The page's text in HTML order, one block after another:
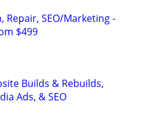
Repair, SEO/Marketing -
$499
Builds & Rebuilds,
Ads, & SEO